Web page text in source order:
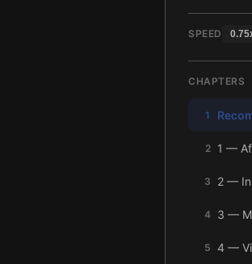
SPEED 0.75
CHAPTERS
1
2 1 —
3 2 — In
4 3 —
5 4 —